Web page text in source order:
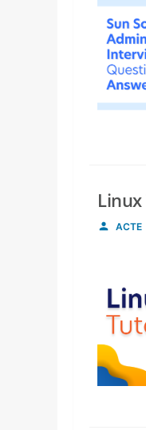
PostedACTE